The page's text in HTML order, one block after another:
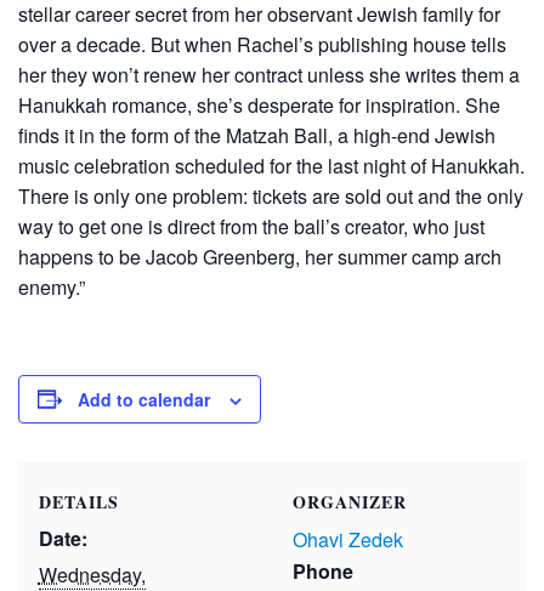
stel­lar career secret from her obser­vant Jew­ish fam­i­ly for
over a decade. But when Rachel’s pub­lish­ing house tells
her they won’t renew her con­tract unless she writes them a
Hanukkah romance, she’s des­per­ate for inspi­ra­tion. She
finds it in the form of the Matzah Ball, a high-end Jew­ish
music cel­e­bra­tion sched­uled for the last night of Hanukkah.
There is only one prob­lem: tick­ets are sold out and the only
way to get one is direct from the bal­l’s cre­ator, who just
hap­pens to be Jacob Green­berg, her sum­mer camp arch
enemy.”
Add to calendar
DETAILS
Date:
Wednesday,
ORGANIZER
Ohavi Zedek
Phone